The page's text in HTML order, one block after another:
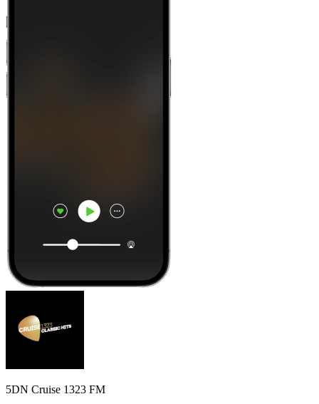
5DN Cruise 1323 FM